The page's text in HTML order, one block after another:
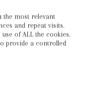
the most relevant
and repeat visits.
of ALL the cookies.
provide a controlled